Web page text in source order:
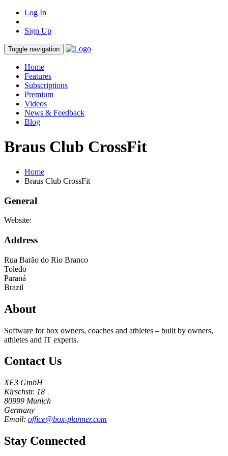
Log In
Sign Up
Toggle navigation
Home
Features
Subscriptions
Premium
Videos
News & Feedback
Blog
Braus Club CrossFit
Home
Braus Club CrossFit
General
Website:
Address
Rua Barão do Rio Branco
Toledo
Paraná
Brazil
About
Software for box owners, coaches and athletes – built by owners,
athletes and IT experts.
Contact Us
XF3 GmbH
Kirschstr. 18
80999 Munich
Germany
Email: office@box-planner.com
Stay Connected